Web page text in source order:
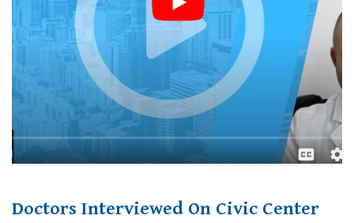
Doctors Interviewed On Civic Center